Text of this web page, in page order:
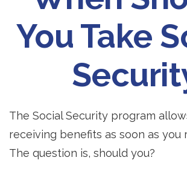
You Take
The Social Security program
receiving benefits as soon as you
The question is, should you?